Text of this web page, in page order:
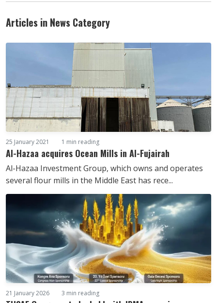
Articles in News Category
25 January 2021 1 min reading
Al-Hazaa acquires Ocean Mills in Al-Fujairah
Al-Hazaa Investment Group, which owns and operates
several flour mills in the Middle East has rece...
21 January 2026 3 min reading